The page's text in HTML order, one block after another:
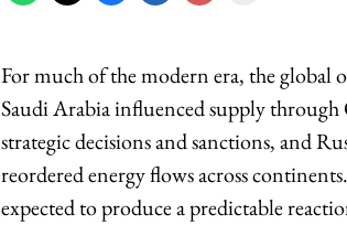
For much of the modern era, the global
Saudi Arabia influenced supply through
strategic decisions and sanctions, and
reordered energy flows across
expected to produce a predictable